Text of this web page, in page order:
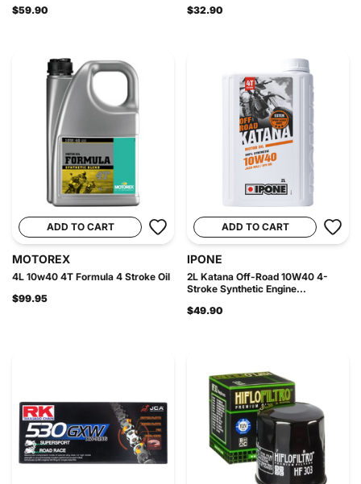
$59.90
$32.90
ADD TO CART
MOTOREX
4L 10w40 4T Formula 4 Stroke Oil
$99.95
ADD TO CART
IPONE
2L Katana Off-Road 10W40 4-
Stroke Synthetic Engine...
$49.90